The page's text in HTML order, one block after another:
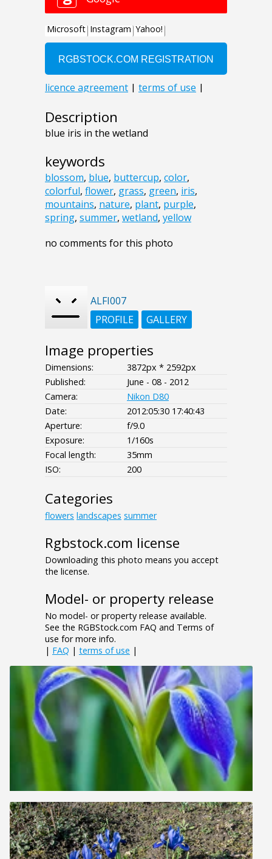
Description
blue iris in the wetland
keywords
blossom, blue, buttercup, color,
colorful, flower, grass, green, iris,
mountains, nature, plant, purple,
spring, summer, wetland, yellow
no comments for this photo
ALFI007
PROFILE
GALLERY
Image properties
Dimensions:
3872px * 2592px
Published:
June - 08 - 2012
Camera:
Nikon D80
Date:
2012:05:30 17:40:43
Aperture:
f/9.0
Exposure:
1/160s
Focal length:
35mm
ISO:
200
Categories
flowers landscapes summer
Rgbstock.com license
Downloading this photo means you accept
the license.
Model- or property release
No model- or property release available.
See the RGBStock.com FAQ and Terms of
use for more info.
| FAQ | terms of use |